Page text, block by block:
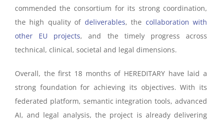
commended the consortium for its strong coordination,
the high quality of deliverables, the collaboration with
other EU projects, and the timely progress across
technical, clinical, societal and legal dimensions.
Overall, the first 18 months of HEREDITARY have laid a
strong foundation for achieving its objectives. With its
federated platform, semantic integration tools, advanced
AI, and legal analysis, the project is already delivering